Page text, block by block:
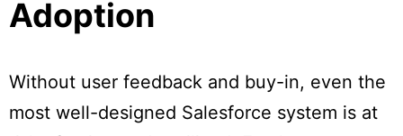
Adoption
Without user feedback and buy-in, even the
most well-designed Salesforce system is at